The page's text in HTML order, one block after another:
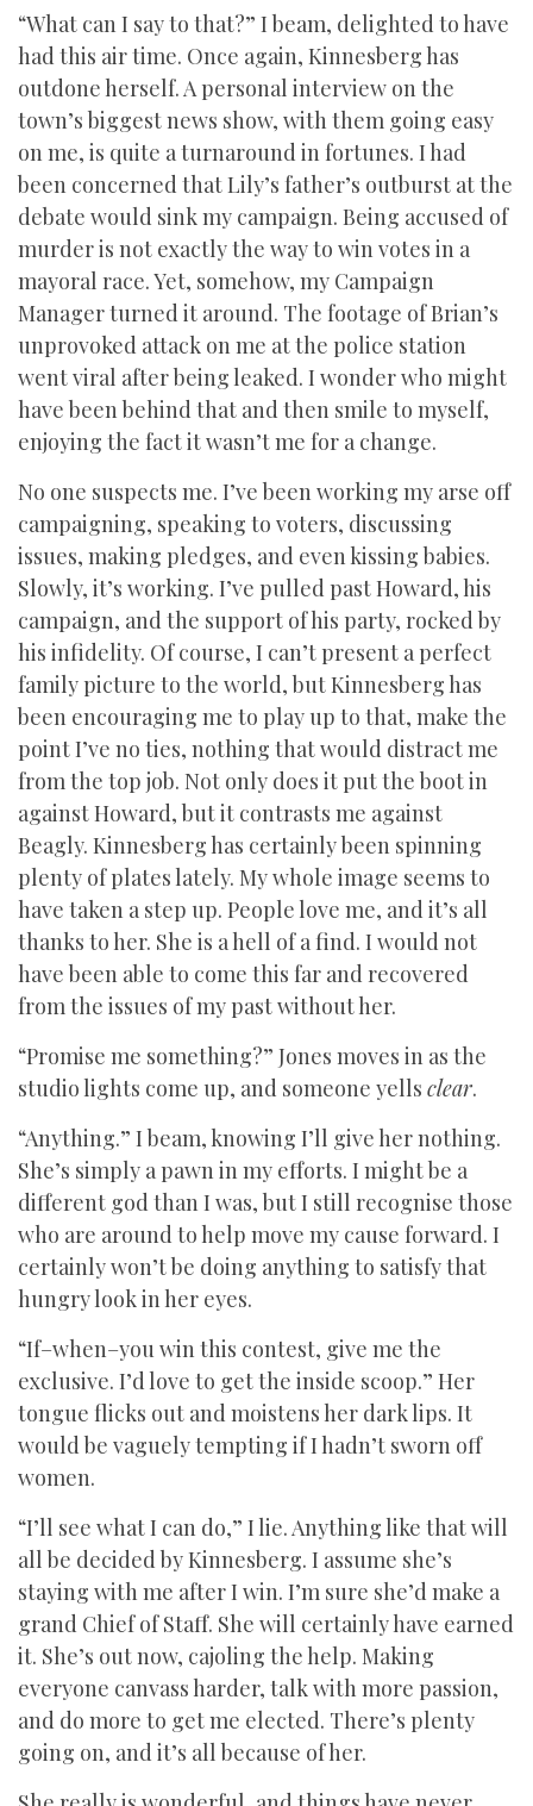
“What can I say to that?” I beam, delighted to have
had this air time. Once again, Kinnesberg has
outdone herself. A personal interview on the
town’s biggest news show, with them going easy
on me, is quite a turnaround in fortunes. I had
been concerned that Lily’s father’s outburst at the
debate would sink my campaign. Being accused of
murder is not exactly the way to win votes in a
mayoral race. Yet, somehow, my Campaign
Manager turned it around. The footage of Brian’s
unprovoked attack on me at the police station
went viral after being leaked. I wonder who might
have been behind that and then smile to myself,
enjoying the fact it wasn’t me for a change.
No one suspects me. I’ve been working my arse off
campaigning, speaking to voters, discussing
issues, making pledges, and even kissing babies.
Slowly, it’s working. I’ve pulled past Howard, his
campaign, and the support of his party, rocked by
his infidelity. Of course, I can’t present a perfect
family picture to the world, but Kinnesberg has
been encouraging me to play up to that, make the
point I’ve no ties, nothing that would distract me
from the top job. Not only does it put the boot in
against Howard, but it contrasts me against
Beagly. Kinnesberg has certainly been spinning
plenty of plates lately. My whole image seems to
have taken a step up. People love me, and it’s all
thanks to her. She is a hell of a find. I would not
have been able to come this far and recovered
from the issues of my past without her.
“Promise me something?” Jones moves in as the
studio lights come up, and someone yells clear.
“Anything.” I beam, knowing I’ll give her nothing.
She’s simply a pawn in my efforts. I might be a
different god than I was, but I still recognise those
who are around to help move my cause forward. I
certainly won’t be doing anything to satisfy that
hungry look in her eyes.
“If–when–you win this contest, give me the
exclusive. I’d love to get the inside scoop.” Her
tongue flicks out and moistens her dark lips. It
would be vaguely tempting if I hadn’t sworn off
women.
“I’ll see what I can do,” I lie. Anything like that will
all be decided by Kinnesberg. I assume she’s
staying with me after I win. I’m sure she’d make a
grand Chief of Staff. She will certainly have earned
it. She’s out now, cajoling the help. Making
everyone canvass harder, talk with more passion,
and do more to get me elected. There’s plenty
going on, and it’s all because of her.